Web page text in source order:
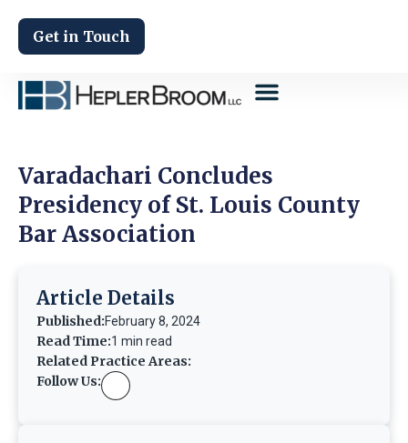
Get in Touch
Varadachari Concludes
Presidency of St. Louis County
Bar Association
Article Details
Published:February 8, 2024
Read Time:1 min read
Related Practice Areas:
Follow Us: